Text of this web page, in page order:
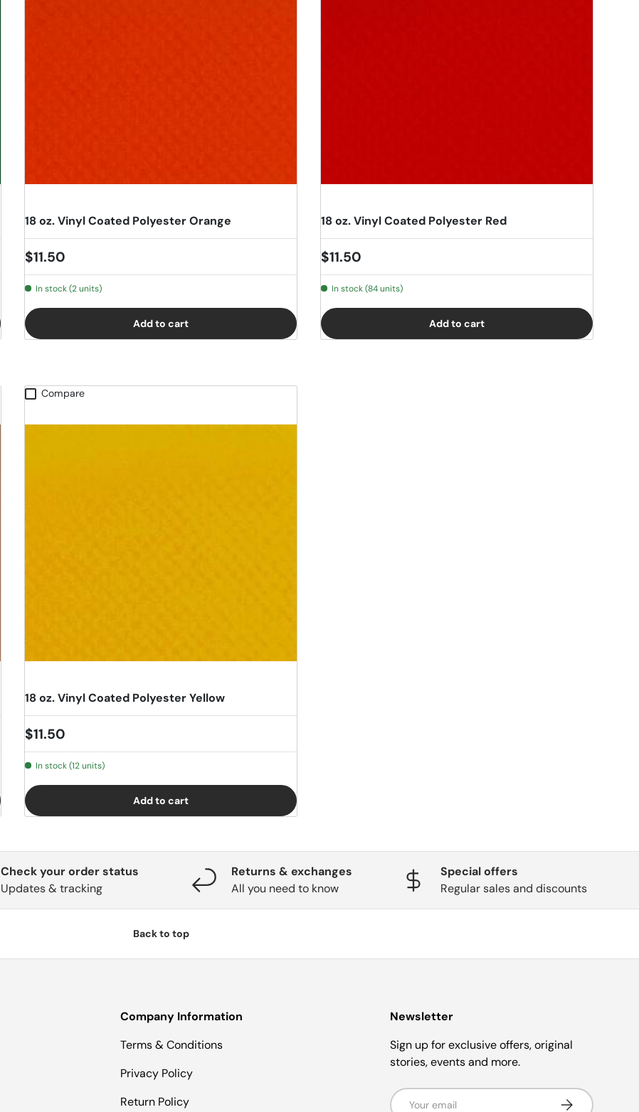
18 oz. Vinyl Coated Polyester Orange
Regular price
$11.50
In stock (2 units)
Add to cart
18 oz. Vinyl Coated Polyester Red
Regular price
$11.50
In stock (84 units)
Add to cart
Compare
18 oz. Vinyl Coated Polyester Yellow
Regular price
$11.50
In stock (12 units)
Add to cart
Check your order status
Updates & tracking
Returns & exchanges
All you need to know
Special offers
Regular sales and discounts
Back to top
Company Information
Terms & Conditions
Privacy Policy
Return Policy
Newsletter
Sign up for exclusive offers, original
stories, events and more.
Email
Subscribe